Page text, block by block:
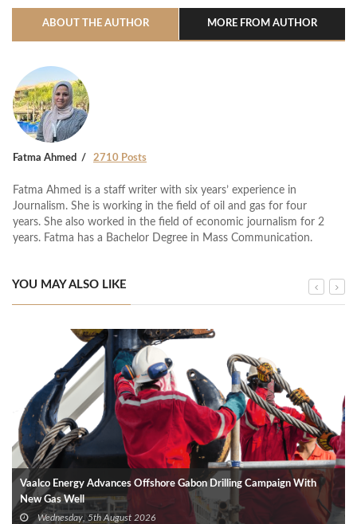
ABOUT THE AUTHOR MORE FROM AUTHOR
Fatma Ahmed 2710 Posts
Fatma Ahmed is a staff writer with six years’ experience in
Journalism. She is working in the field of oil and gas for four
years. She also worked in the field of economic journalism for 2
years. Fatma has a Bachelor Degree in Mass Communication.
YOU MAY ALSO LIKE
Vaalco Energy Advances Offshore Gabon Drilling Campaign With
New Gas Well
Wednesday, 5th August 2026